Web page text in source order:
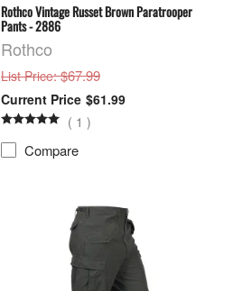
Rothco Vintage Russet Brown Paratrooper
Pants - 2886
Rothco
List Price: $67.99
$61.99
( 1 )
Compare